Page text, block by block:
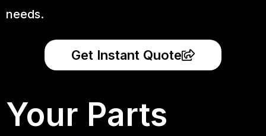
needs.
Get Instant Quote
Your Parts